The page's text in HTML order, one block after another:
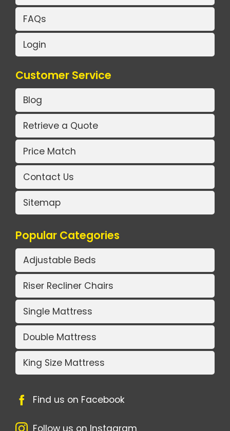
FAQs
Login
Customer Service
Blog
Retrieve a Quote
Price Match
Contact Us
Sitemap
Popular Categories
Adjustable Beds
Riser Recliner Chairs
Single Mattress
Double Mattress
King Size Mattress
Find us on Facebook